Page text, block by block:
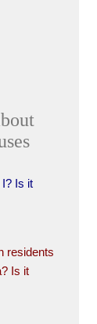
Is it
residents
Is it